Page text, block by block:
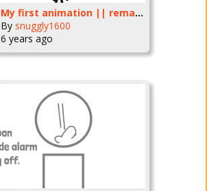
My first animation || remade
By snuggly1600
6 years ago